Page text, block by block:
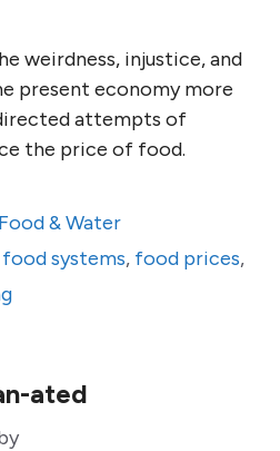
weirdness, injustice, and
present economy more
attempts of
the price of food.
Food & Water
systems, food prices,
ated